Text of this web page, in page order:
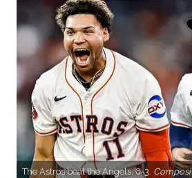
The Astros beat the Angels, 8-3.